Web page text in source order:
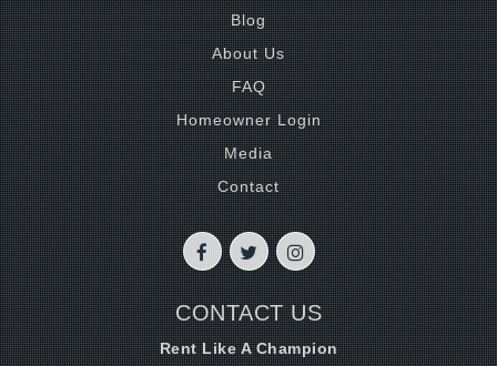
Blog
About Us
FAQ
Homeowner Login
Media
Contact
CONTACT US
Rent Like A Champion